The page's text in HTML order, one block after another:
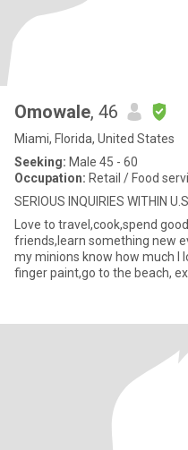
Omowale, 46
Miami, Florida, United States
Seeking: Male 45 - 60
Occupation: Retail / Food
SERIOUS INQUIRIES WITHIN
Love to travel,cook,spend
friends,learn something new
my minions know how much I
finger paint,go to the beach,